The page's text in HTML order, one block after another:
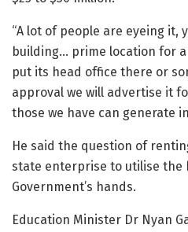
“A lot of people are eyeing it,
building… prime location for
put its head office there or
approval we will advertise it
those we have can generate
He said the question of
state enterprise to utilise the
Government’s hands.
Education Minister Dr Nyan